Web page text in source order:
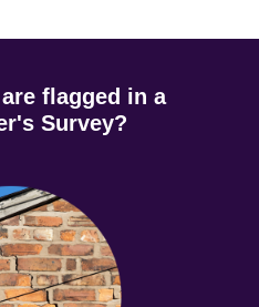
flagged in a
Survey?